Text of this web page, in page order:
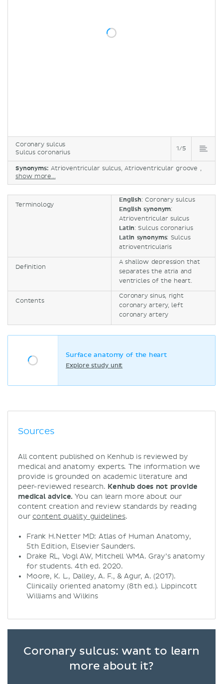
Coronary sulcus
Sulcus coronarius
1/5
Synonyms: Atrioventricular sulcus, Atrioventricular groove ,
show more...
Terminology
English: Coronary sulcus
English synonym:
Atrioventricular sulcus
Latin: Sulcus coronarius
Latin synonyms: Sulcus
atrioventricularis
Definition
A shallow depression that
separates the atria and
ventricles of the heart.
Contents
Coronary sinus, right
coronary artery, left
coronary artery
Surface anatomy of the heart
Explore study unit
Sources
All content published on Kenhub is reviewed by
medical and anatomy experts. The information we
provide is grounded on academic literature and
peer-reviewed research. Kenhub does not provide
medical advice. You can learn more about our
content creation and review standards by reading
our content quality guidelines.
Frank H.Netter MD: Atlas of Human Anatomy,
5th Edition, Elsevier Saunders.
Drake RL, Vogl AW, Mitchell WMA. Gray’s anatomy
for students. 4th ed. 2020.
Moore, K. L., Dalley, A. F., & Agur, A. (2017).
Clinically oriented anatomy (8th ed.). Lippincott
Williams and Wilkins
Coronary sulcus: want to learn
more about it?